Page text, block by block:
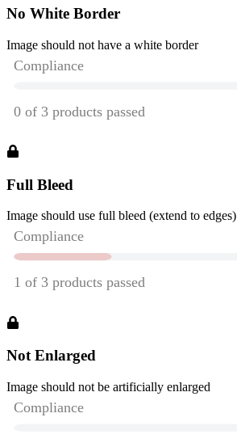
No White Border
Image should not have a white border
Full Bleed
Image should use full bleed (extend to edges)
Not Enlarged
Image should not be artificially enlarged